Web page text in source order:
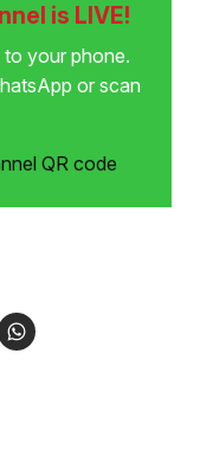
is LIVE!
to your phone.
or scan